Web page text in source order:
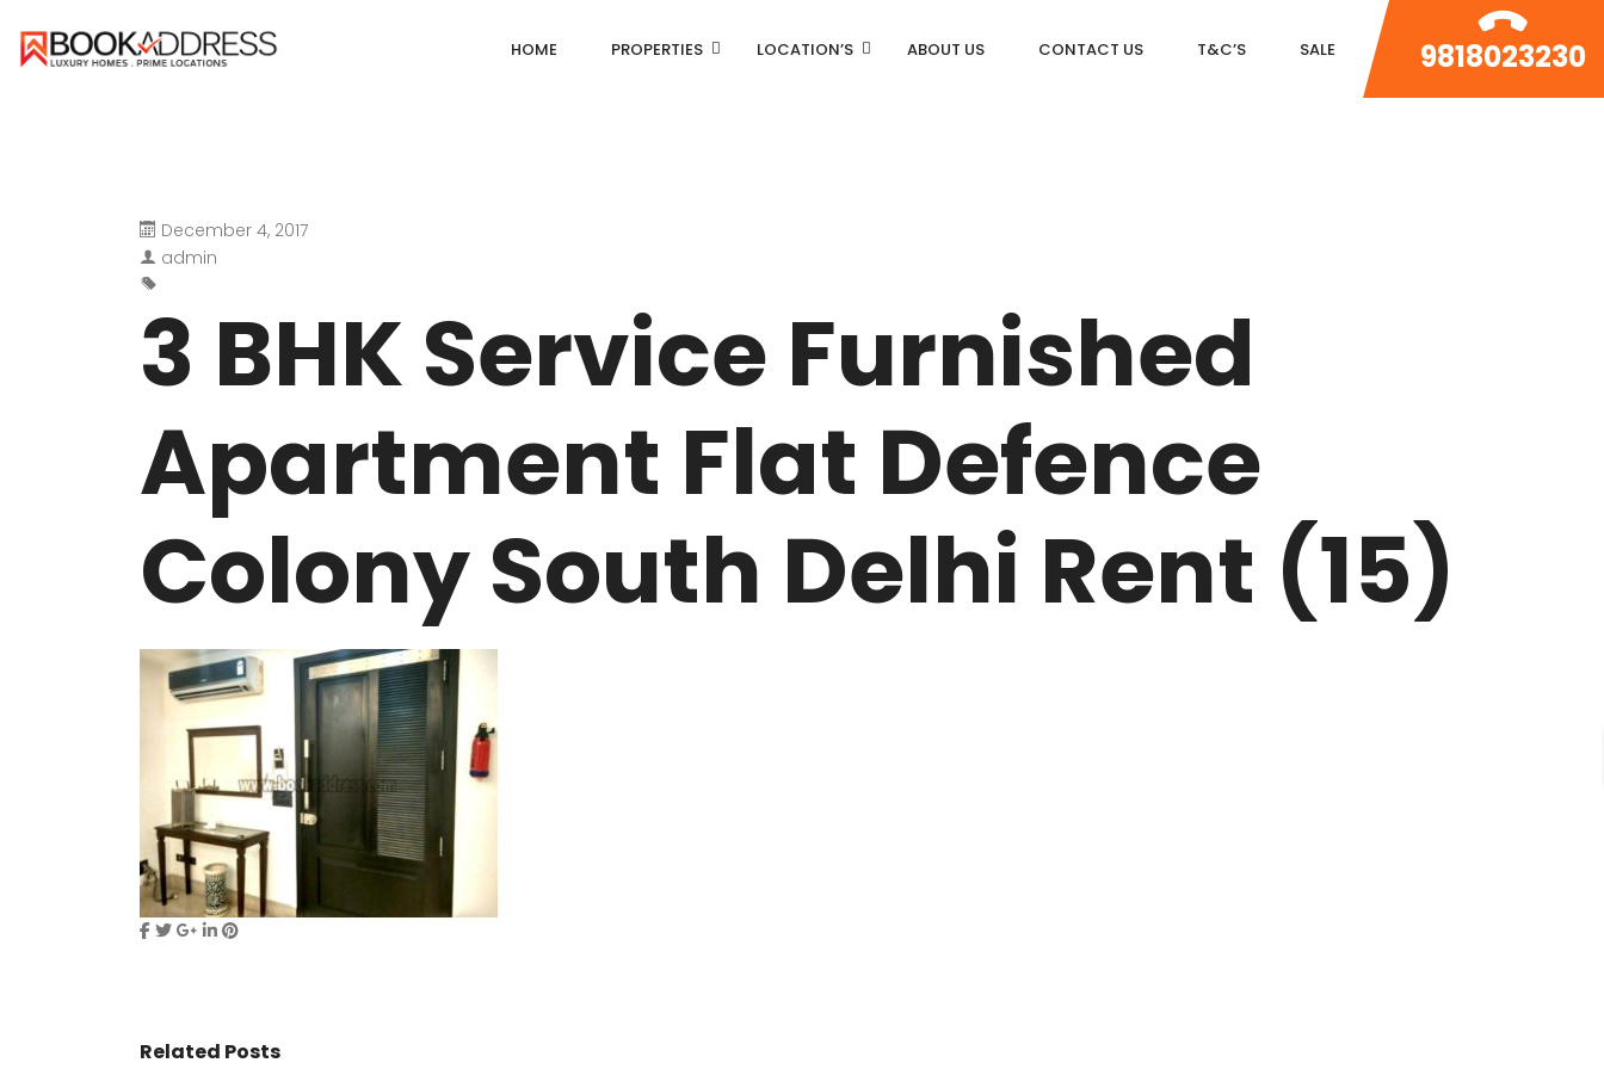
HOME PROPERTIES LOCATION’S
DEFENCE COLONY
DLF CHATTARPUR FARMS
WESTEND GREENS FARMS
SHANTI NIKETAN
ANSAL VILLAS SATBARI FARMS
GOLF LINKS
GADAIPUR, SULTANPUR FARMS
CHANAKYAPURI
PUSHPANJALI FARMS BIJWASAN
JOR BAGH
VASANT KUNJ FARMS
GULMOHAR PARK
PANCHSHEEL PARK
RADHEY MOHAN DRIVE
DLF The Camellias
DLF ICON
CENTRAL PARK
SALCON THE VERANDAS
ABOUT US CONTACT US T&C’S SALE 9818023230
December 4, 2017
admin
3 BHK Service Furnished
Apartment Flat Defence
Colony South Delhi Rent (15)
Related Posts